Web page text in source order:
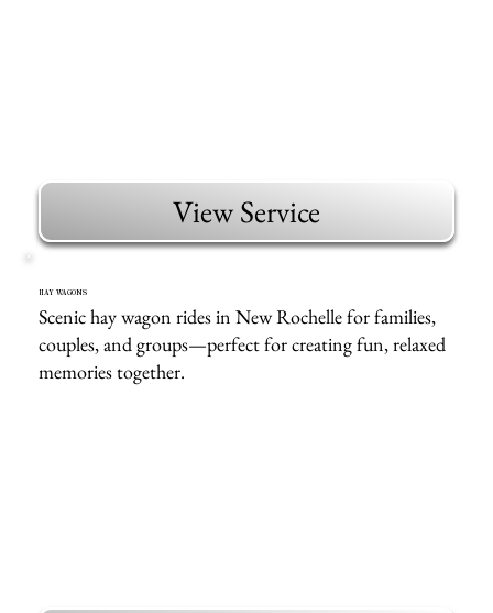
View Service
HAY WAGONS
Scenic hay wagon rides in New Rochelle for families,
couples, and groups—perfect for creating fun, relaxed
memories together.